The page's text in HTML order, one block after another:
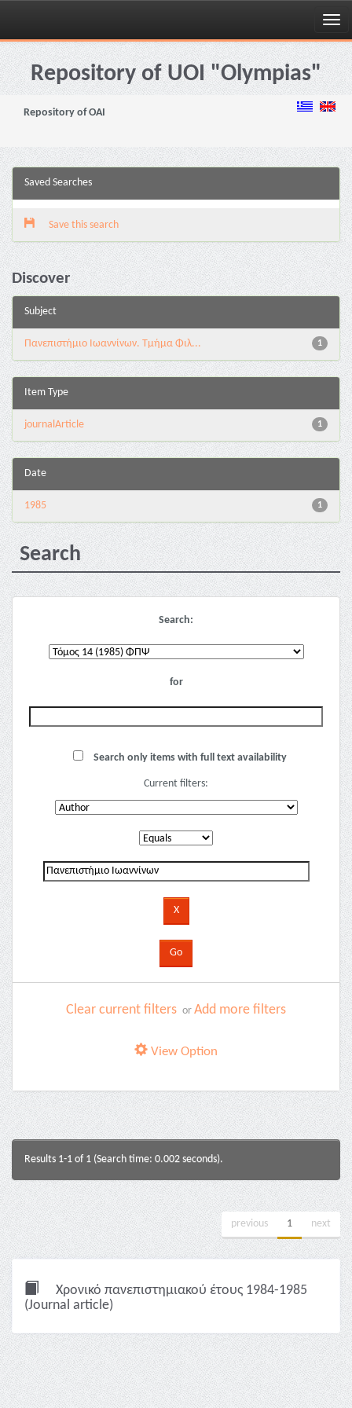
Skip
navigationRepository of UOI "Olympias"
Repository of OAI
Saved Searches
Save this search
Discover
Subject
1
Πανεπιστήμιο Ιωαννίνων. Τμήμα Φιλ...
Item Type
1
journalArticle
Date
1
1985
Search
Search:
for
Search only items with full text availability
Current filters:
Clear current filters or Add more filters
View Option
Results 1-1 of 1 (Search time: 0.002 seconds).
previous 1 next
Χρονικό πανεπιστημιακού έτους 1984-1985
(Journal article)